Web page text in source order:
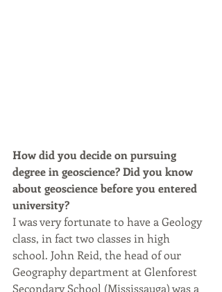
How did you decide on pursuing
degree in geoscience? Did you know
about geoscience before you entered
university?
I was very fortunate to have a Geology
class, in fact two classes in high
school. John Reid, the head of our
Geography department at Glenforest
Secondary School (Mississauga) was a